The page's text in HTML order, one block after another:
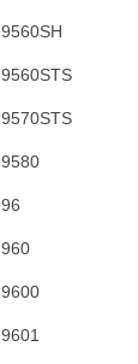
9560SH
9560STS
9570STS
9580
96
960
9600
9601